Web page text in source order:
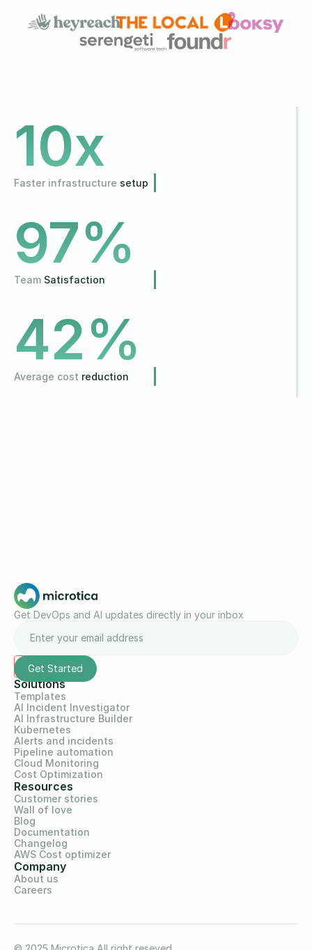
10x
Faster infrastructure setup
97%
Team Satisfaction
42%
Average cost reduction
Get DevOps and AI updates directly in your inbox
Solutions
Templates
AI Incident Investigator
AI Infrastructure Builder
Kubernetes
Alerts and incidents
Pipeline automation
Cloud Monitoring
Cost Optimization
Resources
Customer stories
Wall of love
Blog
Documentation
Changelog
AWS Cost optimizer
Company
About us
Careers